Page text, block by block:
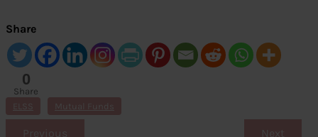
Share
0
Share
s
Mutual Funds
Previous Next